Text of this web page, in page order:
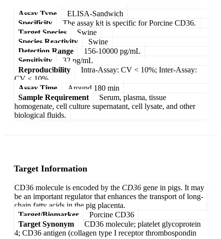
Assay Type
ELISA-Sandwich
Specificity
The assay kit is specific for Porcine CD36.
Target Species
Swine
Species Reactivity
Swine
Detection Range
156-10000 pg/mL
Sensitivity
32 pg/mL
Reproducibility
Intra-Assay: CV < 10%; Inter-Assay:
CV < 10%
Assay Time
Around 180 min
Sample Requirement
Serum, plasma, tissue
homogenate, cell culture supernatant, cell lysate, and other
biological fluids.
Target Information
CD36 molecule is encoded by the CD36 gene in pigs. It may
be an important regulator that enhances the transport of long-
chain fatty acids in the pig placenta.
Target/Biomarker
Porcine CD36
Target Synonym
CD36 molecule; platelet glycoprotein
4; CD36 antigen (collagen type I receptor thrombospondin